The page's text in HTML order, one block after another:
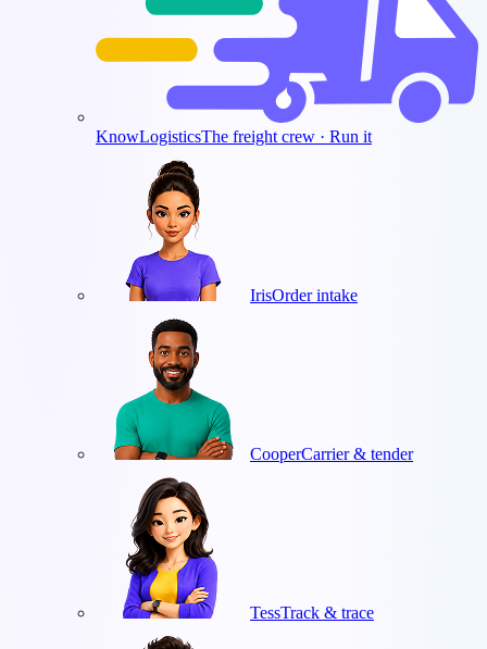
KnowLogisticsThe freight crew · Run it
IrisOrder intake
CooperCarrier & tender
TessTrack & trace